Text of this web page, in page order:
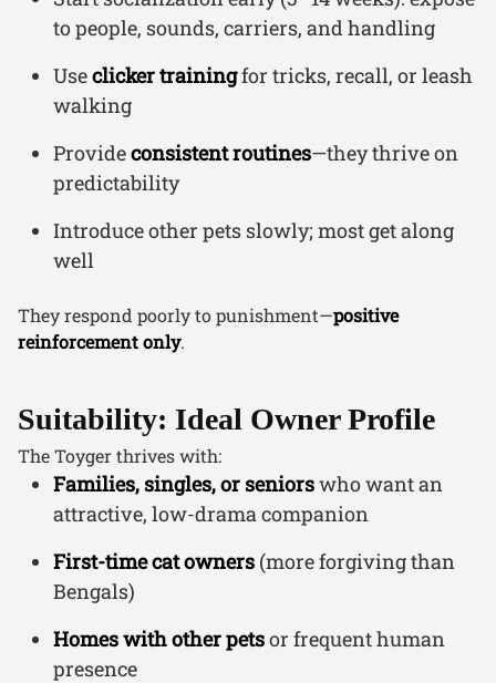
to people, sounds, carriers, and handling
Useclicker trainingfor tricks, recall, or leash
walking
Provideconsistent routines—they thrive on
predictability
Introduce other pets slowly; most get along
well
They respond poorly to punishment—positive
reinforcement only.
Suitability: Ideal Owner Profile
The Toyger thrives with:
Families, singles, or seniorswho want an
attractive, low-drama companion
First-time cat owners (more forgiving than
Bengals)
Homes with other petsor frequent human
presence